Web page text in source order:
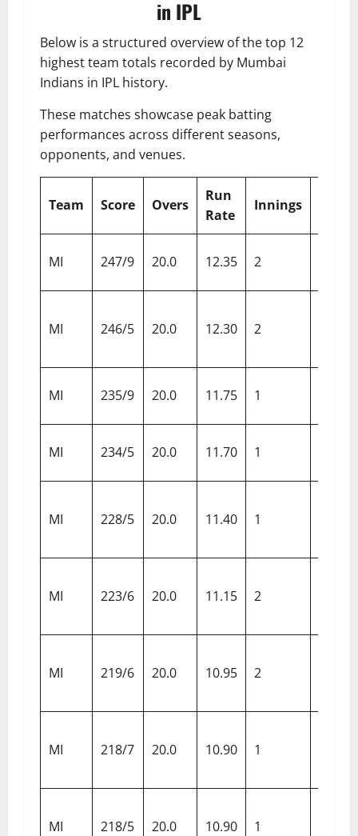
in IPL
Below is a structured overview of the top 12
highest team totals recorded by Mumbai
Indians in IPL history.
These matches showcase peak batting
performances across different seasons,
opponents, and venues.
Team Score Overs
Run
Rate
Innings
MI 247/9 20.0 12.35 2
MI 246/5 20.0 12.30 2
MI 235/9 20.0 11.75 1
MI 234/5 20.0 11.70 1
MI 228/5 20.0 11.40 1
MI 223/6 20.0 11.15 2
MI 219/6 20.0 10.95 2
MI 218/7 20.0 10.90 1
MI 218/5 20.0 10.90 1